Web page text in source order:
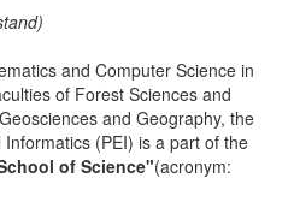
and Computer Science in
of Forest Sciences and
and Geography, the
(PEI) is a part of the
of Science"(acronym: